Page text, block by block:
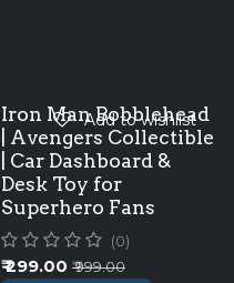
Iron Man Bobblehead
| Avengers Collectible
| Car Dashboard &
Desk Toy for
Superhero Fans
(0)
₹299.00 ₹999.00
Add to wishlist